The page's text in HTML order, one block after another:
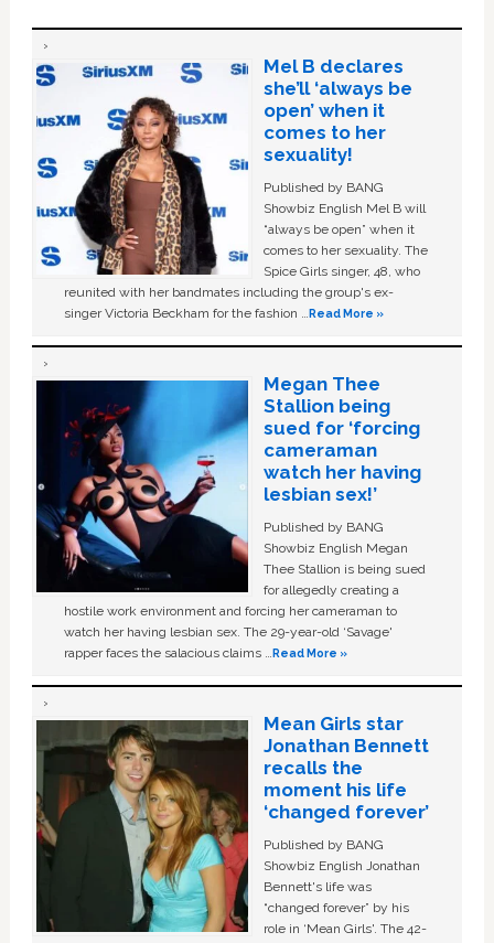
Mel B declares
she’ll ‘always be
open’ when it
comes to her
sexuality!
Published by BANG
Showbiz English Mel B will
“always be open” when it
comes to her sexuality. The
Spice Girls singer, 48, who
reunited with her bandmates including the group's ex-
singer Victoria Beckham for the fashion …Read More »
Megan Thee
Stallion being
sued for ‘forcing
cameraman
watch her having
lesbian sex!’
Published by BANG
Showbiz English Megan
Thee Stallion is being sued
for allegedly creating a
hostile work environment and forcing her cameraman to
watch her having lesbian sex. The 29-year-old ‘Savage'
rapper faces the salacious claims …Read More »
Mean Girls star
Jonathan Bennett
recalls the
moment his life
‘changed forever’
Published by BANG
Showbiz English Jonathan
Bennett's life was
“changed forever” by his
role in ‘Mean Girls'. The 42-